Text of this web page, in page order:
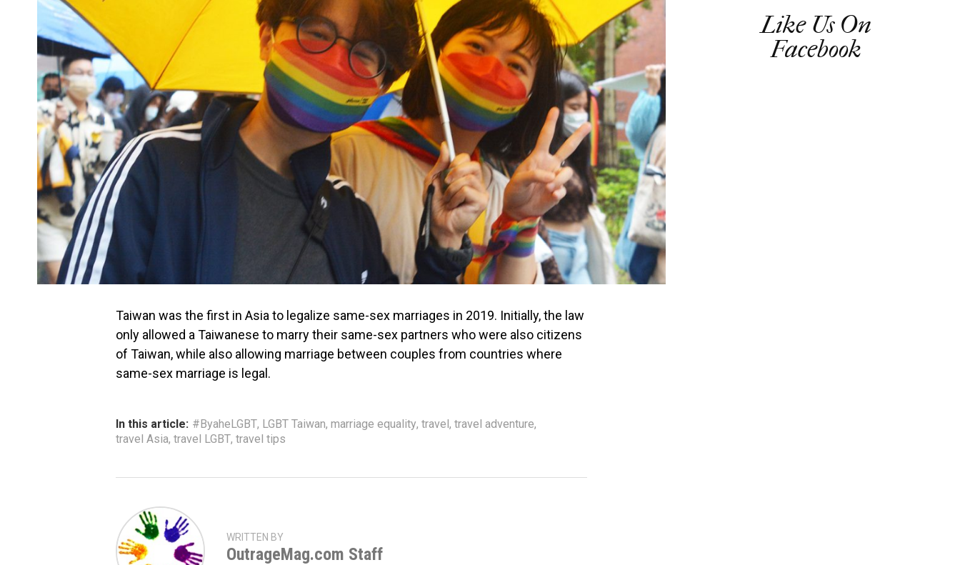
Taiwan was the first in Asia to legalize same-sex marriages in 2019. Initially, the law
only allowed a Taiwanese to marry their same-sex partners who were also citizens
of Taiwan, while also allowing marriage between couples from countries where
same-sex marriage is legal.
In this article: #ByaheLGBT, LGBT Taiwan, marriage equality, travel , travel adventure,
travel Asia, travel LGBT, travel tips
WRITTEN BY
OutrageMag.com Staff
Like Us On
Facebook